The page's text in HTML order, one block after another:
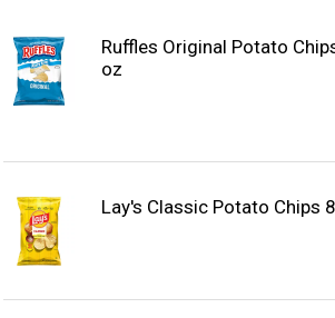
Ruffles Original Potato
oz
Lay's Classic Potato Chips